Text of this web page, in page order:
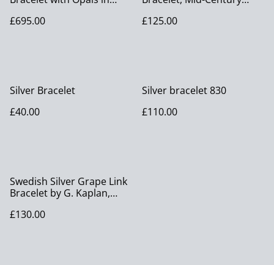
£695.00
Jewellery
£125.00
Silver Bracelet
£40.00
Silver bracelet 830
£110.00
Swedish Silver Grape Link
Bracelet by G. Kaplan,
£130.00